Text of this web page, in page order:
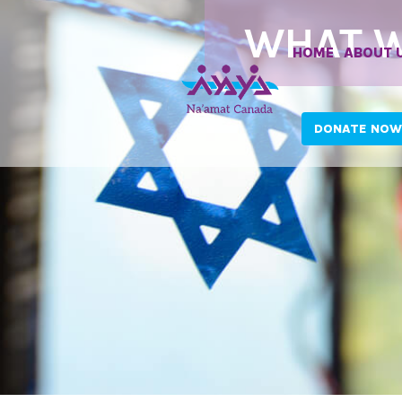
HOME ABOUT
DONATE NOW
WHAT